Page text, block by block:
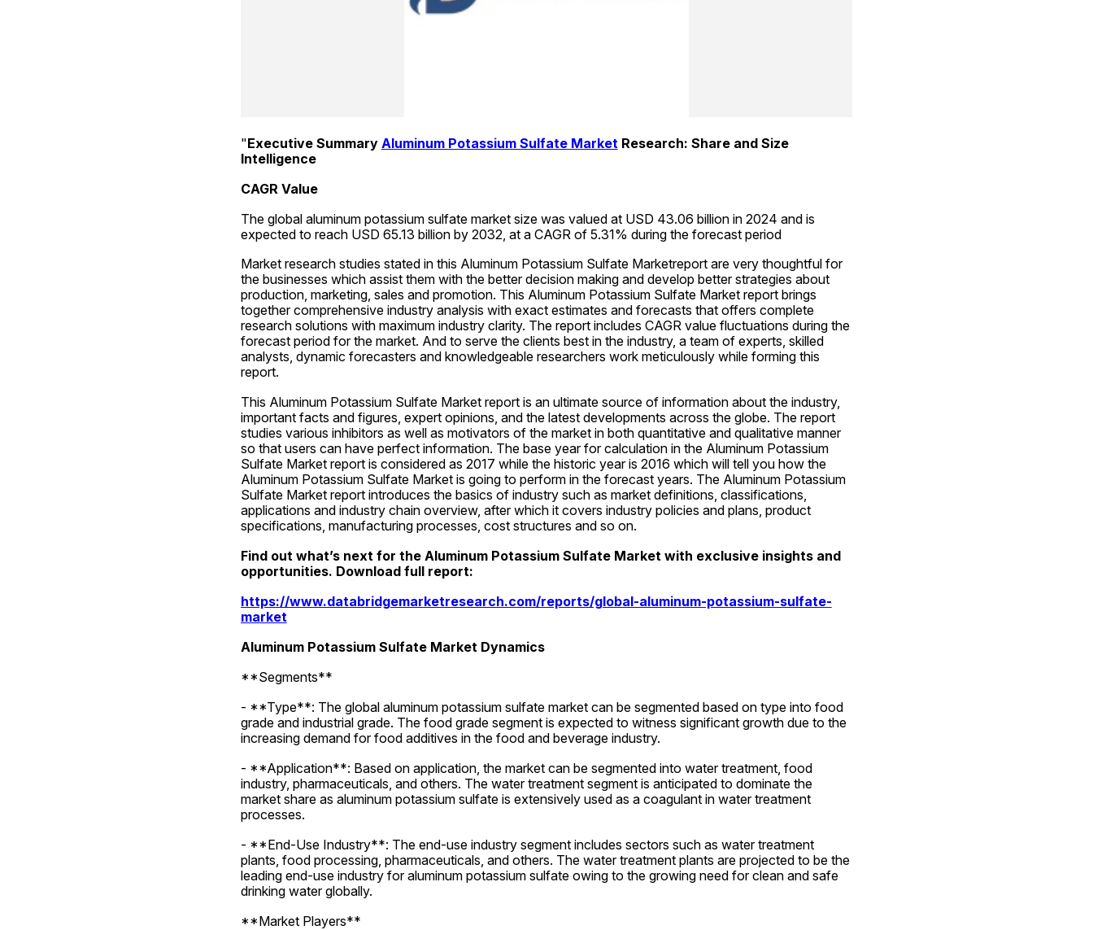
"Executive Summary Aluminum Potassium Sulfate Market Research: Share and Size
Intelligence
CAGR Value
The global aluminum potassium sulfate market size was valued at USD 43.06 billion in 2024 and is
expected to reach USD 65.13 billion by 2032, at a CAGR of 5.31% during the forecast period
Market research studies stated in this Aluminum Potassium Sulfate Marketreport are very thoughtful for
the businesses which assist them with the better decision making and develop better strategies about
production, marketing, sales and promotion. This Aluminum Potassium Sulfate Market report brings
together comprehensive industry analysis with exact estimates and forecasts that offers complete
research solutions with maximum industry clarity. The report includes CAGR value fluctuations during the
forecast period for the market. And to serve the clients best in the industry, a team of experts, skilled
analysts, dynamic forecasters and knowledgeable researchers work meticulously while forming this
report.
This Aluminum Potassium Sulfate Market report is an ultimate source of information about the industry,
important facts and figures, expert opinions, and the latest developments across the globe. The report
studies various inhibitors as well as motivators of the market in both quantitative and qualitative manner
so that users can have perfect information. The base year for calculation in the Aluminum Potassium
Sulfate Market report is considered as 2017 while the historic year is 2016 which will tell you how the
Aluminum Potassium Sulfate Market is going to perform in the forecast years. The Aluminum Potassium
Sulfate Market report introduces the basics of industry such as market definitions, classifications,
applications and industry chain overview, after which it covers industry policies and plans, product
specifications, manufacturing processes, cost structures and so on.
Find out what’s next for the Aluminum Potassium Sulfate Market with exclusive insights and
opportunities. Download full report:
https://www.databridgemarketresearch.com/reports/global-aluminum-potassium-sulfate-
market
Aluminum Potassium Sulfate Market Dynamics
**Segments**
- **Type**: The global aluminum potassium sulfate market can be segmented based on type into food
grade and industrial grade. The food grade segment is expected to witness significant growth due to the
increasing demand for food additives in the food and beverage industry.
- **Application**: Based on application, the market can be segmented into water treatment, food
industry, pharmaceuticals, and others. The water treatment segment is anticipated to dominate the
market share as aluminum potassium sulfate is extensively used as a coagulant in water treatment
processes.
- **End-Use Industry**: The end-use industry segment includes sectors such as water treatment
plants, food processing, pharmaceuticals, and others. The water treatment plants are projected to be the
leading end-use industry for aluminum potassium sulfate owing to the growing need for clean and safe
drinking water globally.
**Market Players**